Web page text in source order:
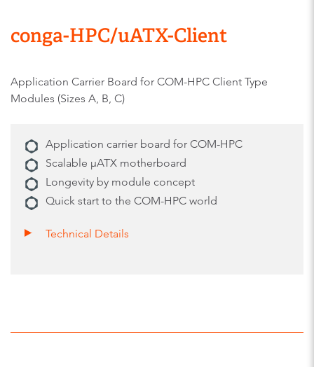
conga-HPC/uATX-Client
Application Carrier Board for COM-HPC Client Type
Modules (Sizes A, B, C)
Application carrier board for COM-HPC
Scalable µATX motherboard
Longevity by module concept
Quick start to the COM-HPC world
Technical Details